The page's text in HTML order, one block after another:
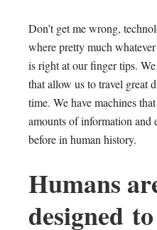
Don’t get me wrong,
where pretty much
is right at our finger tips.
that allow us to travel great
time. We have machines
amounts of information and
before in human history.
Humans
designed